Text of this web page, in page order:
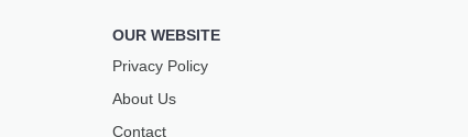
OUR WEBSITE
Privacy Policy
About Us
Contact